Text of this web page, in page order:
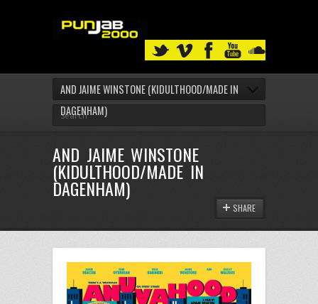
AND JAIME WINSTONE (KIDULTHOOD/MADE IN
DAGENHAM)
AND JAIME WINSTONE
(KIDULTHOOD/MADE IN
DAGENHAM)
SHARE